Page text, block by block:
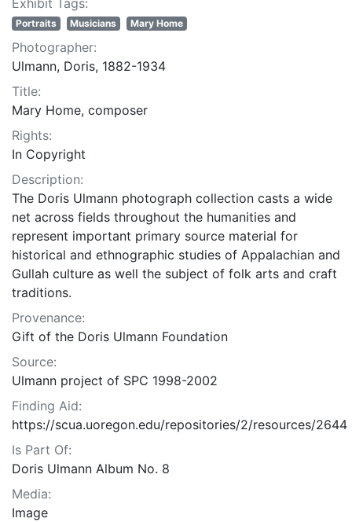
Exhibit Tags:
Portraits Musicians Mary Home
Photographer:
Ulmann, Doris, 1882-1934
Title:
Mary Home, composer
Rights:
In Copyright
Description:
The Doris Ulmann photograph collection casts a wide
net across fields throughout the humanities and
represent important primary source material for
historical and ethnographic studies of Appalachian and
Gullah culture as well the subject of folk arts and craft
traditions.
Provenance:
Gift of the Doris Ulmann Foundation
Source:
Ulmann project of SPC 1998-2002
Finding Aid:
https://scua.uoregon.edu/repositories/2/resources/2644
Is Part Of:
Doris Ulmann Album No. 8
Media:
Image